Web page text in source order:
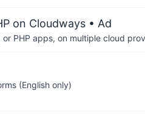
on Cloudways • Ad
PHP apps, on multiple cloud
(English only)